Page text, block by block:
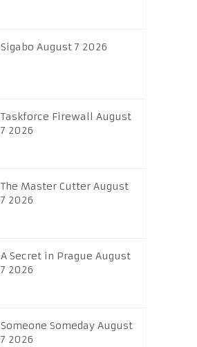
Sigabo August 7 2026
Taskforce Firewall August
7 2026
The Master Cutter August
7 2026
A Secret in Prague August
7 2026
Someone Someday August
7 2026